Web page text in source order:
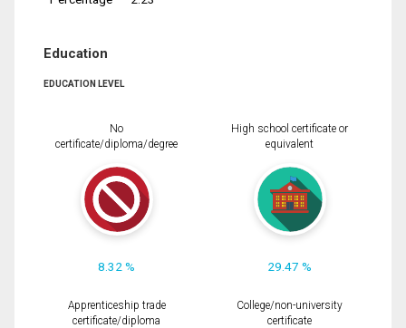
Education
EDUCATION LEVEL
No
certificate/diploma/degree
8.32 %
High school certificate or
equivalent
29.47 %
Apprenticeship trade
certificate/diploma
College/non-university
certificate